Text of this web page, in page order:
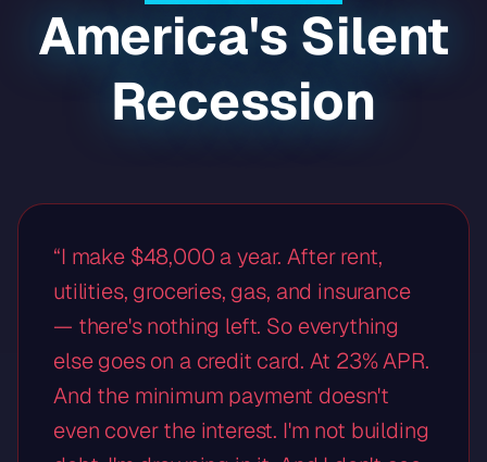
America's Silent
Recession
“I make $48,000 a year. After rent,
utilities, groceries, gas, and insurance
— there's nothing left. So everything
else goes on a credit card. At 23% APR.
And the minimum payment doesn't
even cover the interest. I'm not building